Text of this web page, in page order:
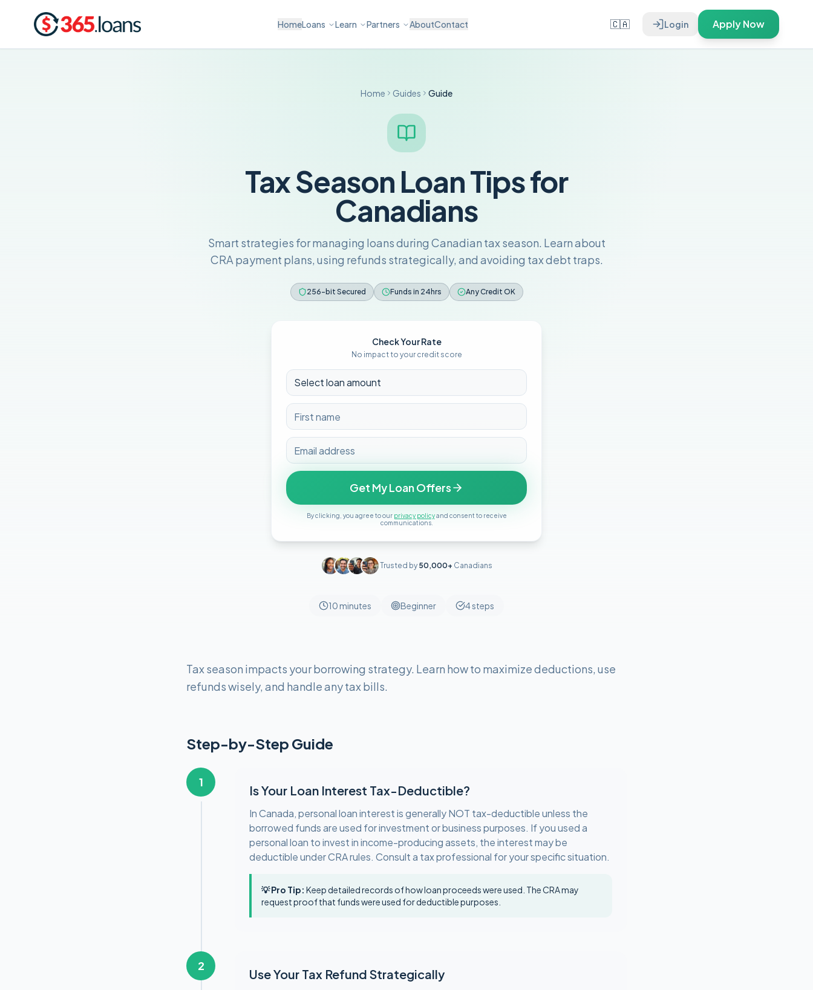
HomeLoans Learn Partners AboutContact 🇨🇦 Login Apply Now
Home Guides Guide
Tax Season Loan Tips for
Canadians
Smart strategies for managing loans during Canadian tax season. Learn about
CRA payment plans, using refunds strategically, and avoiding tax debt traps.
256-bit Secured Funds in 24hrs Any Credit OK
Check Your Rate
No impact to your credit score
Get My Loan Offers
By clicking, you agree to our privacy policy and consent to receive
communications.
Trusted by 50,000+ Canadians
10 minutes Beginner 4steps
Tax season impacts your borrowing strategy. Learn how to maximize deductions, use
refunds wisely, and handle any tax bills.
Step-by-Step Guide
1
Is Your Loan Interest Tax-Deductible?
In Canada, personal loan interest is generally NOT tax-deductible unless the
borrowed funds are used for investment or business purposes. If you used a
personal loan to invest in income-producing assets, the interest may be
deductible under CRA rules. Consult a tax professional for your specific situation.
💡 Pro Tip: Keep detailed records of how loan proceeds were used. The CRA may
request proof that funds were used for deductible purposes.
2
Use Your Tax Refund Strategically